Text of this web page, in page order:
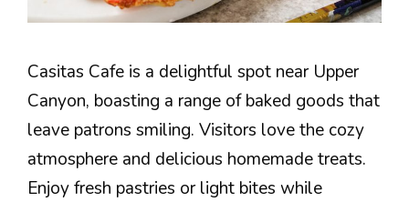
Casitas Cafe is a delightful spot near Upper
Canyon, boasting a range of baked goods that
leave patrons smiling. Visitors love the cozy
atmosphere and delicious homemade treats.
Enjoy fresh pastries or light bites while